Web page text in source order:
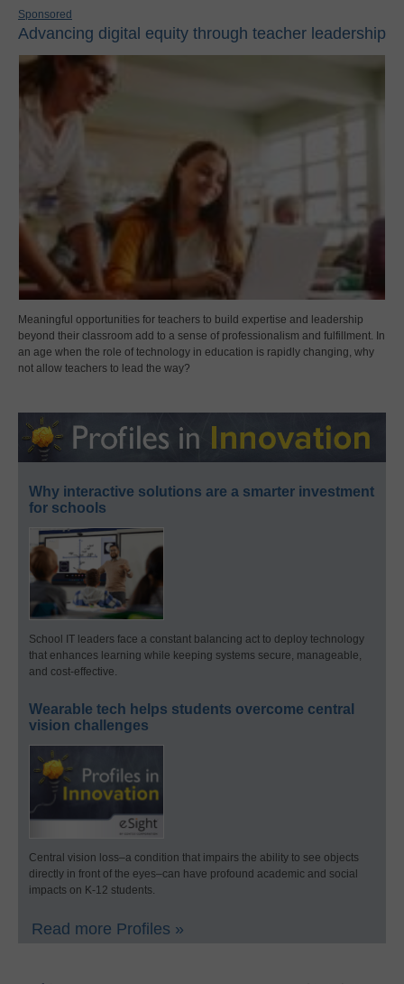
Sponsored
Advancing digital equity through teacher leadership
Meaningful opportunities for teachers to build expertise and leadership
beyond their classroom add to a sense of professionalism and fulfillment. In
an age when the role of technology in education is rapidly changing, why
not allow teachers to lead the way?
Why interactive solutions are a smarter investment
for schools
School IT leaders face a constant balancing act to deploy technology
that enhances learning while keeping systems secure, manageable,
and cost-effective.
Wearable tech helps students overcome central
vision challenges
Central vision loss–a condition that impairs the ability to see objects
directly in front of the eyes–can have profound academic and social
impacts on K-12 students.
Read more Profiles »